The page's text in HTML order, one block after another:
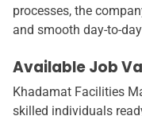
processes, the
and smooth day-to-
Available Job
Khadamat Facilities
skilled individuals